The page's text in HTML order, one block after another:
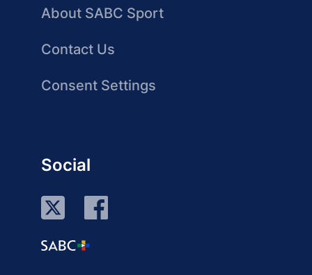
About SABC Sport
Contact Us
Consent Settings
Social